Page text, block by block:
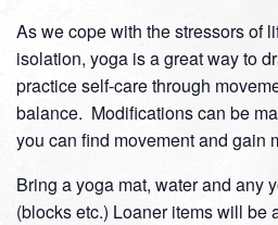
As we cope with the stressors of
isolation, yoga is a great way to
practice self-care through
balance. Modifications can be
you can find movement and gain
Bring a yoga mat, water and any
(blocks etc.) Loaner items will be